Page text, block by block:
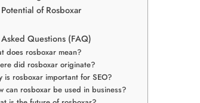
of Rosboxar
Questions (FAQ)
does rosboxar mean?
did rosboxar originate?
is rosboxar important for SEO?
can rosboxar be used in business?